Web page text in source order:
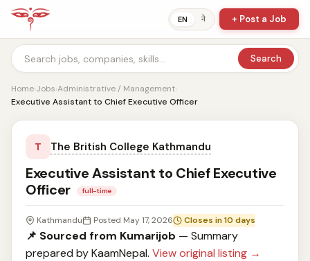
EN ने + Post a Job
Search
Home›Jobs›Administrative / Management›
Executive Assistant to Chief Executive Officer
T The British College Kathmandu
Executive Assistant to Chief Executive
Officer
full-time
Kathmandu Posted May 17, 2026 Closes in 10 days
📌 Sourced from Kumarijob — Summary
prepared by KaamNepal. View original listing →